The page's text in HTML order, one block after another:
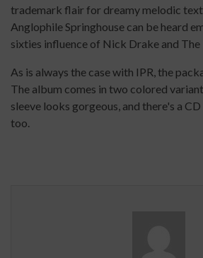
trademark flair for dreamy melodic
Anglophile Springhouse can be heard
sixties influence of Nick Drake and The
As is always the case with IPR, the
The album comes in two colored
sleeve looks gorgeous, and there's a
too.